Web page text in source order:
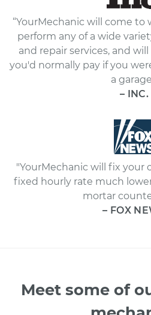
“YourMechanic will come to
perform any of a wide
and repair services, and
you'd normally pay if you
a
– INC.
"YourMechanic will fix your
fixed hourly rate much
mortar
– FOX
Meet some of